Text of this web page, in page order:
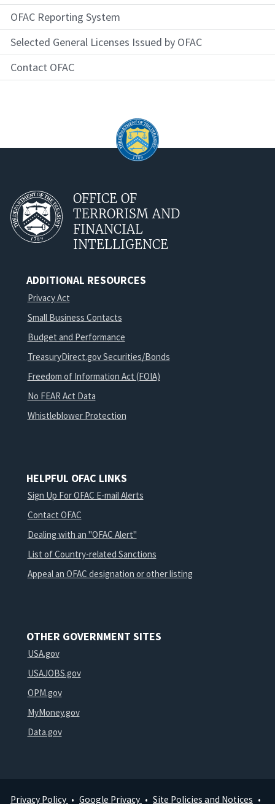
OFAC Reporting System
Selected General Licenses Issued by OFAC
Contact OFAC
OFFICE OF
TERRORISM AND
FINANCIAL
INTELLIGENCE
ADDITIONAL RESOURCES
Privacy Act
Small Business Contacts
Budget and Performance
TreasuryDirect.gov Securities/Bonds
Freedom of Information Act (FOIA)
No FEAR Act Data
Whistleblower Protection
HELPFUL OFAC LINKS
Sign Up For OFAC E-mail Alerts
Contact OFAC
Dealing with an "OFAC Alert"
List of Country-related Sanctions
Appeal an OFAC designation or other listing
OTHER GOVERNMENT SITES
USA.gov
USAJOBS.gov
OPM.gov
MyMoney.gov
Data.gov
Privacy Policy Google Privacy Site Policies and Notices